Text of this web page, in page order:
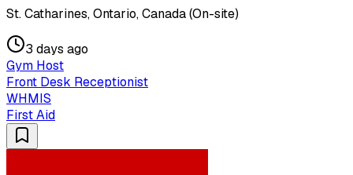
St. Catharines, Ontario, Canada (On-site)
3 days ago
Gym Host
Front Desk Receptionist
WHMIS
First Aid